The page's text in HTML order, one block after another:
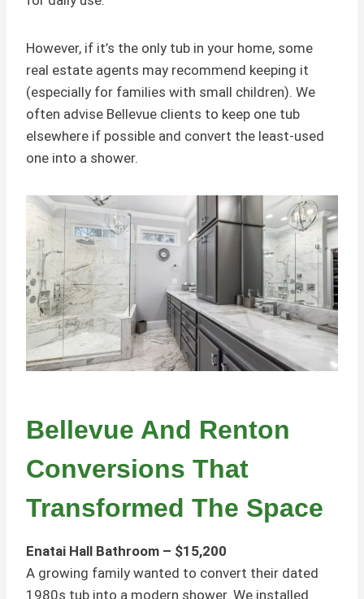
However, if it’s the only tub in your home, some
real estate agents may recommend keeping it
(especially for families with small children). We
often advise Bellevue clients to keep one tub
elsewhere if possible and convert the least-used
one into a shower.
Bellevue And Renton
Conversions That
Transformed The Space
Enatai Hall Bathroom – $15,200
A growing family wanted to convert their dated
1980s tub into a modern shower. We installed